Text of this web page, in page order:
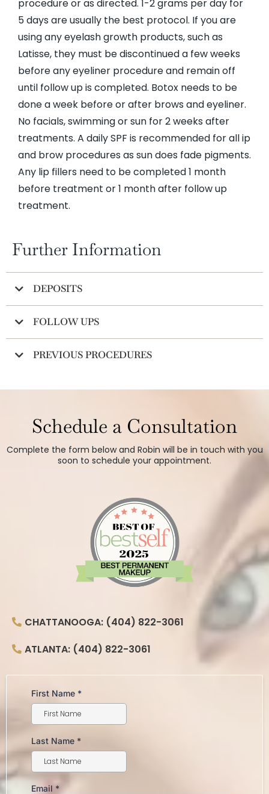
procedure or as directed. 1-2 grams per day for
5 days are usually the best protocol. If you are
using any eyelash growth products, such as
Latisse, they must be discontinued a few weeks
before any eyeliner procedure and remain off
until follow up is completed. Botox needs to be
done a week before or after brows and eyeliner.
No facials, swimming or sun for 2 weeks after
treatments. A daily SPF is recommended for all ip
and brow procedures as sun does fade pigments.
Any lip fillers need to be completed 1 month
before treatment or 1 month after follow up
treatment.
Further Information
DEPOSITS
FOLLOW UPS
PREVIOUS PROCEDURES
Schedule a Consultation
Complete the form below and Robin will be in touch with you
soon to schedule your appointment.
CHATTANOOGA: (404) 822-3061
ATLANTA: (404) 822-3061
First Name *
Last Name *
Email *